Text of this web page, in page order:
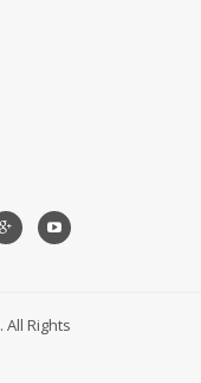
. All Rights